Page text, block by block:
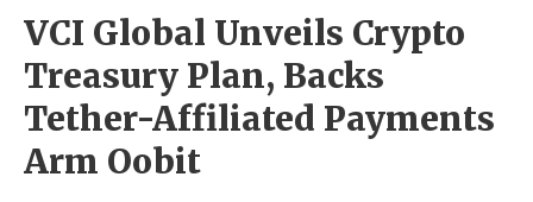
VCI Global Unveils Crypto
Treasury Plan, Backs
Tether-Affiliated Payments
Arm Oobit